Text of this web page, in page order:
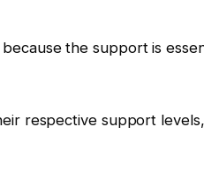
the support is
respective support